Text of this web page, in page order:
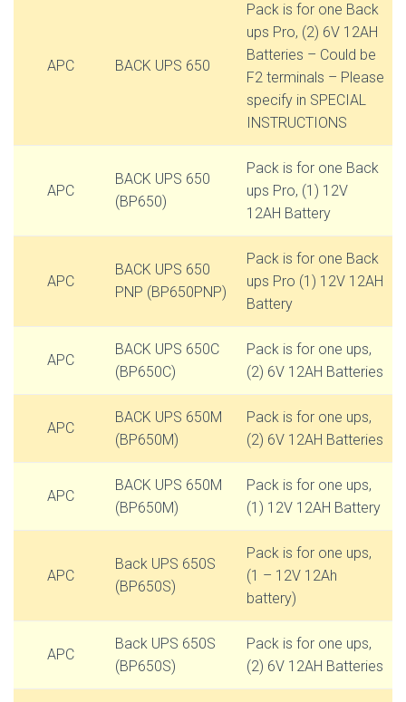
APC BACK UPS 650
Pack is for one Back
ups Pro, (2) 6V 12AH
Batteries – Could be
F2 terminals – Please
specify in SPECIAL
INSTRUCTIONS
APC
BACK UPS 650
(BP650)
Pack is for one Back
ups Pro, (1) 12V
12AH Battery
APC
BACK UPS 650
PNP (BP650PNP)
Pack is for one Back
ups Pro (1) 12V 12AH
Battery
APC
BACK UPS 650C
(BP650C)
Pack is for one ups,
(2) 6V 12AH Batteries
APC
BACK UPS 650M
(BP650M)
Pack is for one ups,
(2) 6V 12AH Batteries
APC
BACK UPS 650M
(BP650M)
Pack is for one ups,
(1) 12V 12AH Battery
APC
Back UPS 650S
(BP650S)
Pack is for one ups,
(1 – 12V 12Ah
battery)
APC
Back UPS 650S
(BP650S)
Pack is for one ups,
(2) 6V 12AH Batteries